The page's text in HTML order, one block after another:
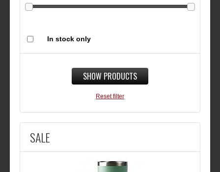
In stock only
SHOW PRODUCTS
Reset filter
SALE